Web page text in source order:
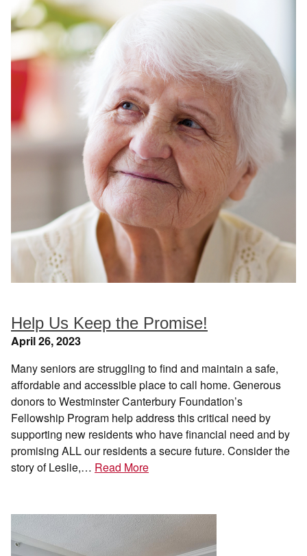
Help Us Keep the Promise!
April 26, 2023
Many seniors are struggling to find and maintain a safe,
affordable and accessible place to call home. Generous
donors to Westminster Canterbury Foundation’s
Fellowship Program help address this critical need by
supporting new residents who have financial need and by
promising ALL our residents a secure future. Consider the
story of Leslie,… Read More